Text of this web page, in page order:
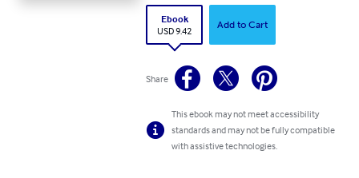
Ebook
USD 9.42
Add to Cart
Share
This ebook may not meet accessibility
standards and may not be fully compatible
with assistive technologies.